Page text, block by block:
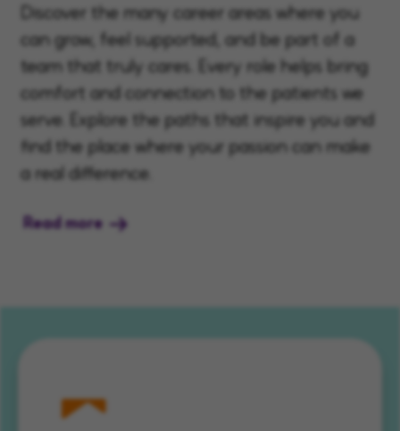
Discover the many career areas where you
can grow, feel supported, and be part of a
team that truly cares. Every role helps bring
comfort and connection to the patients we
serve. Explore the paths that inspire you and
find the place where your passion can make
a real difference.
Read more